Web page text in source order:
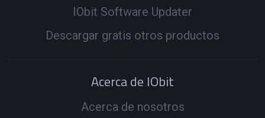
IObit Software Updater
Descargar gratis otros productos
Acerca de IObit
Acerca de nosotros